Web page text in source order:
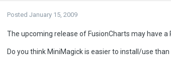
Posted January 15, 2009
The upcoming release of FusionCharts may have
Do you think MiniMagick is easier to install/use than